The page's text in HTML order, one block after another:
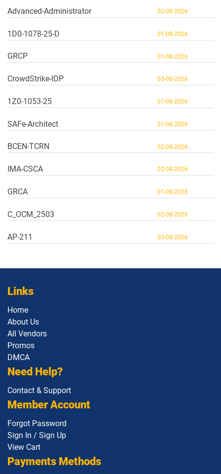
Advanced-Administrator 02-08-2026
1D0-1078-25-D 01-08-2026
GRCP 01-08-2026
CrowdStrike-IDP 03-08-2026
1Z0-1053-25 01-08-2026
SAFe-Architect 01-08-2026
BCEN-TCRN 02-08-2026
IMA-CSCA 02-08-2026
GRCA 01-08-2026
C_OCM_2503 02-08-2026
AP-211 03-08-2026
Links
Home
About Us
All Vendors
Promos
DMCA
Need Help?
Contact & Support
Member Account
Forgot Password
Sign In / Sign Up
View Cart
Payments Methods